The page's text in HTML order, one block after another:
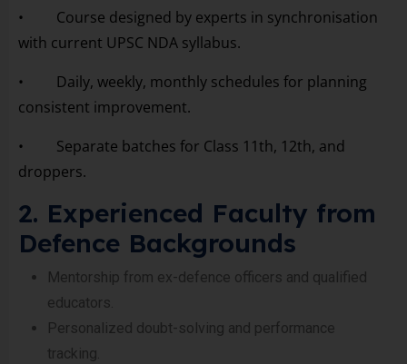
• Course designed by experts in synchronisation
with current UPSC NDA syllabus.
• Daily, weekly, monthly schedules for planning
consistent improvement.
• Separate batches for Class 11th, 12th, and
droppers.
2. Experienced Faculty from
Defence Backgrounds
Mentorship from ex-defence officers and qualified
educators.
Personalized doubt-solving and performance
tracking.